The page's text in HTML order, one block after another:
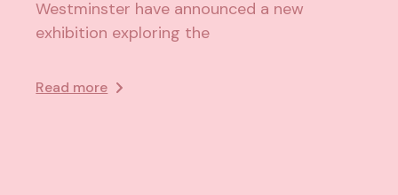
Westminster have announced a new
exhibition exploring the
Read more